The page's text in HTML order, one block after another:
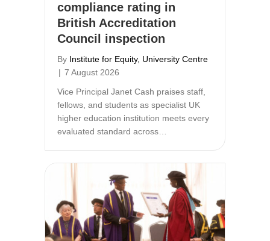
compliance rating in
British Accreditation
Council inspection
By Institute for Equity, University Centre
| 7 August 2026
Vice Principal Janet Cash praises staff,
fellows, and students as specialist UK
higher education institution meets every
evaluated standard across…